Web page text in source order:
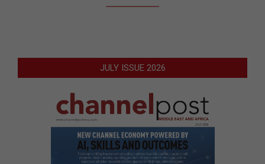
JULY ISSUE 2026